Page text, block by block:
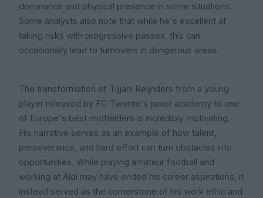
dominance and physical presence in some situations.
Some analysts also note that while he's excellent at
taking risks with progressive passes, this can
occasionally lead to turnovers in dangerous areas.
The transformation of Tijjani Reijnders from a young
player released by FC Twente's junior academy to one
of Europe's best midfielders is incredibly motivating.
His narrative serves as an example of how talent,
perseverance, and hard effort can turn obstacles into
opportunities. While playing amateur football and
working at Aldi may have ended his career aspirations, it
instead served as the cornerstone of his work ethic and